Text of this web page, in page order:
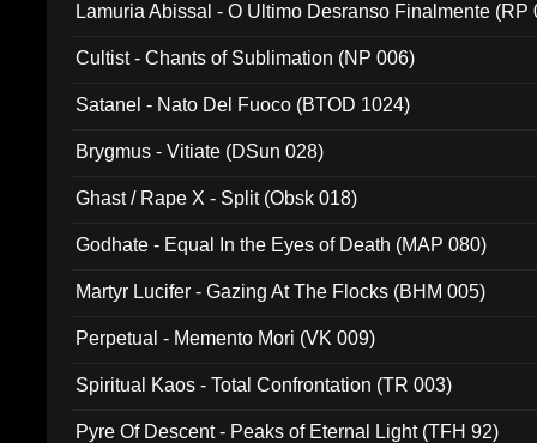
Lamuria Abissal - O Ultimo Desranso Finalmente (RP
Cultist - Chants of Sublimation (NP 006)
Satanel - Nato Del Fuoco (BTOD 1024)
Brygmus - Vitiate (DSun 028)
Ghast / Rape X - Split (Obsk 018)
Godhate - Equal In the Eyes of Death (MAP 080)
Martyr Lucifer - Gazing At The Flocks (BHM 005)
Perpetual - Memento Mori (VK 009)
Spiritual Kaos - Total Confrontation (TR 003)
Pyre Of Descent - Peaks of Eternal Light (TFH 92)